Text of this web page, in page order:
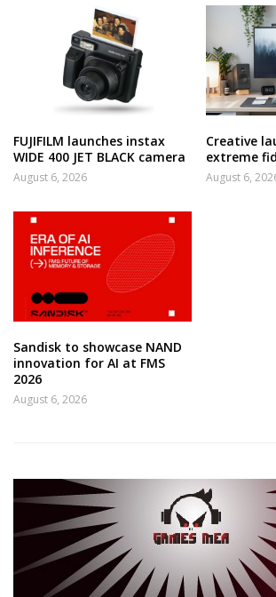
FUJIFILM launches instax
WIDE 400 JET BLACK camera
August 6, 2026
Creative
extreme
August 6,
Sandisk to showcase NAND
innovation for AI at FMS
2026
August 6, 2026